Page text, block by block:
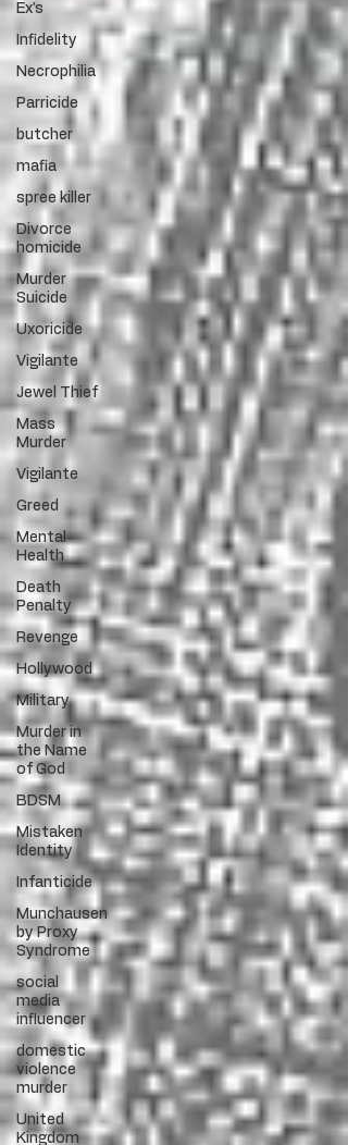
Ex's
Infidelity
Necrophilia
Parricide
butcher
mafia
spree killer
Divorce
homicide
Murder
Suicide
Uxoricide
Vigilante
Jewel Thief
Mass
Murder
Vigilante
Greed
Mental
Health
Death
Penalty
Revenge
Hollywood
Military
Murder in
the Name
of God
BDSM
Mistaken
Identity
Infanticide
Munchausen
by Proxy
Syndrome
social
media
influencer
domestic
violence
murder
United
Kingdom